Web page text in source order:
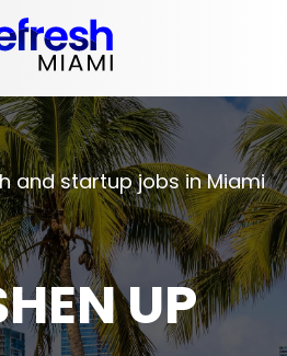
and startup jobs in Miami
UP